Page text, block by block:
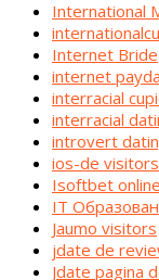
International
Internet Bride
internet
interracial
interracial
introvert
ios-de visitors
Isoftbet
IT
Jaumo visitors
jdate de
Jdate pagina